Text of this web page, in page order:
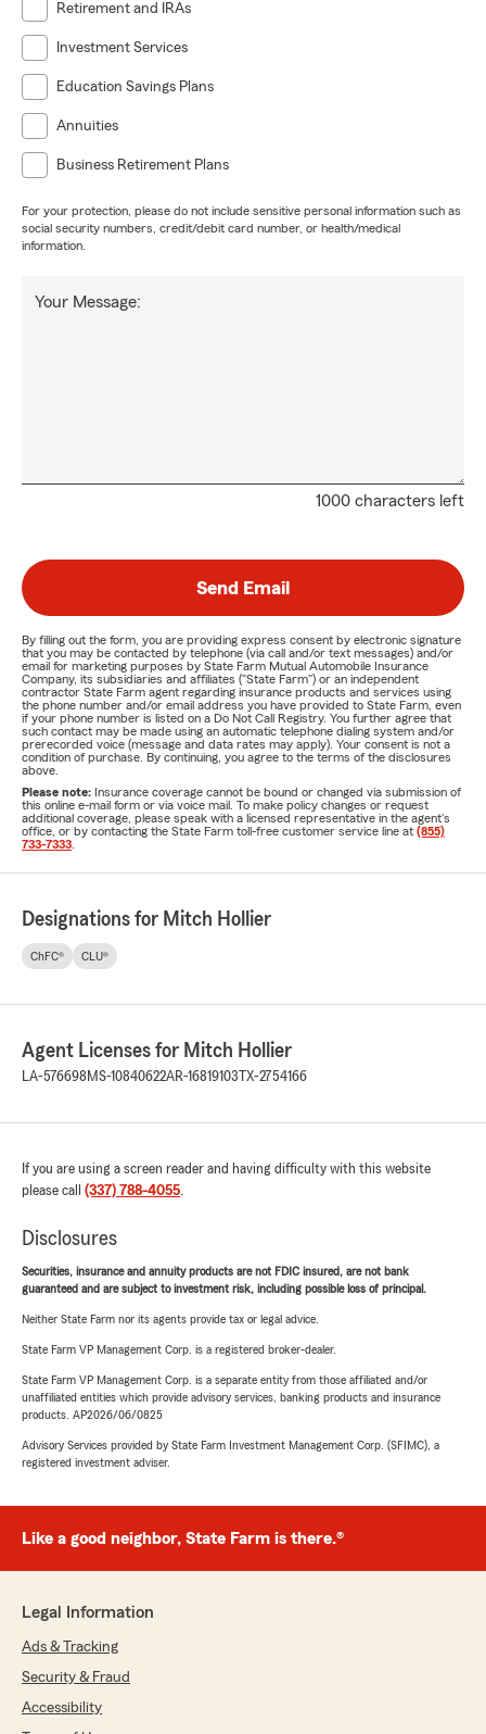
Retirement and IRAs
Investment Services
Education Savings Plans
Annuities
Business Retirement Plans
For your protection, please do not include sensitive personal information such as
social security numbers, credit/debit card number, or health/medical
information.
1000 characters left
Your Message:
Send Email
By filling out the form, you are providing express consent by electronic signature
that you may be contacted by telephone (via call and/or text messages) and/or
email for marketing purposes by State Farm Mutual Automobile Insurance
Company, its subsidiaries and affiliates ("State Farm") or an independent
contractor State Farm agent regarding insurance products and services using
the phone number and/or email address you have provided to State Farm, even
if your phone number is listed on a Do Not Call Registry. You further agree that
such contact may be made using an automatic telephone dialing system and/or
prerecorded voice (message and data rates may apply). Your consent is not a
condition of purchase. By continuing, you agree to the terms of the disclosures
above.
Please note: Insurance coverage cannot be bound or changed via submission of
this online e-mail form or via voice mail. To make policy changes or request
additional coverage, please speak with a licensed representative in the agent's
office, or by contacting the State Farm toll-free customer service line at (855)
733-7333
Designations for Mitch Hollier
ChFC® CLU®
Agent Licenses for Mitch Hollier
LA-576698 MS-10840622AR-16819103 TX-2754166
If you are using a screen reader and having difficulty with this website
please call (337) 788-4055.
Disclosures
Securities, insurance and annuity products are not FDIC insured, are not bank
guaranteed and are subject to investment risk, including possible loss of principal.
Neither State Farm nor its agents provide tax or legal advice.
State Farm VP Management Corp. is a registered broker-dealer.
State Farm VP Management Corp. is a separate entity from those affiliated and/or
unaffiliated entities which provide advisory services, banking products and insurance
products. AP2026/06/0825
Advisory Services provided by State Farm Investment Management Corp. (SFIMC), a
registered investment adviser.
Like a good neighbor, State Farm is there.®
Legal Information
Ads & Tracking
Security & Fraud
Accessibility